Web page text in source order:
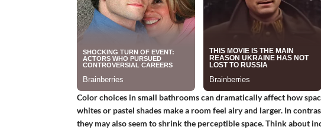
Color choices in small bathrooms can dramatically affect how
whites or pastel shades make a room feel airy and larger. In
they may also seem to shrink the perceptible space. Think about